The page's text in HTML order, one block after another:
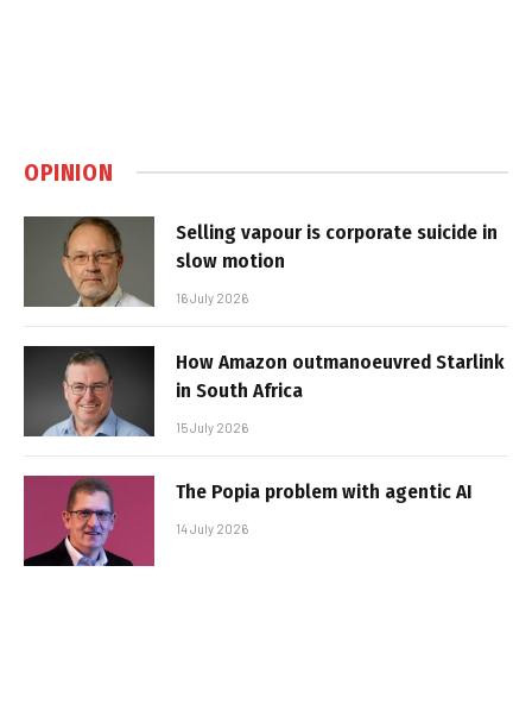
OPINION
Selling vapour is corporate suicide in
slow motion
16 July 2026
How Amazon outmanoeuvred Starlink
in South Africa
15 July 2026
The Popia problem with agentic AI
14 July 2026